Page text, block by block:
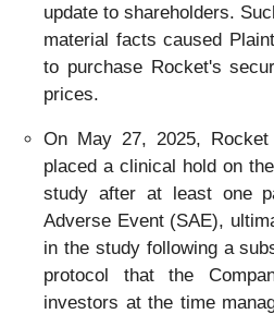
update to shareholders.
material facts caused
to purchase Rocket's
prices.
On May 27, 2025,
placed a clinical hold on
study after at least one
Adverse Event (SAE),
in the study following a
protocol that the
investors at the time